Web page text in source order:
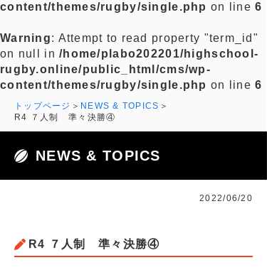
content/themes/rugby/single.php on line6
Warning: Attempt to read property "term_id"
on null in/home/plabo202201/highschool-
rugby.online/public_html/cms/wp-
content/themes/rugby/single.php on line6
トップページ
NEWS & TOPICS
R4 ７人制 準々決勝④
NEWS & TOPICS
2022/06/20
R4 ７人制 準々決勝④